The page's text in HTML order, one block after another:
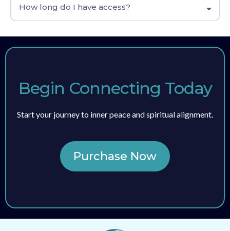
How long do I have access?
Begin Connecting Today
Start your journey to inner peace and spiritual alignment.
Purchase Now